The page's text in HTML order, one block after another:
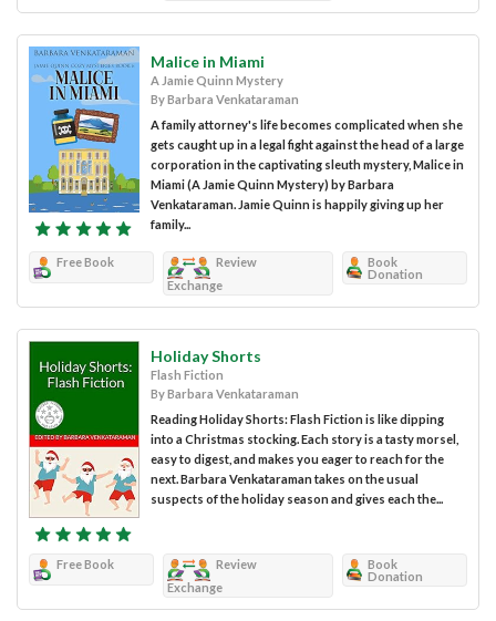
Malice in Miami
A Jamie Quinn Mystery
By Barbara Venkataraman
A family attorney's life becomes complicated when she
gets caught up in a legal fight against the head of a large
corporation in the captivating sleuth mystery, Malice in
Miami (A Jamie Quinn Mystery) by Barbara
Venkataraman. Jamie Quinn is happily giving up her
family...
Free Book
Review
Exchange
Book
Donation
Holiday Shorts
Flash Fiction
By Barbara Venkataraman
Reading Holiday Shorts: Flash Fiction is like dipping
into a Christmas stocking. Each story is a tasty morsel,
easy to digest, and makes you eager to reach for the
next. Barbara Venkataraman takes on the usual
suspects of the holiday season and gives each the...
Free Book
Review
Exchange
Book
Donation